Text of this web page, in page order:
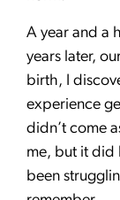
A year and a
years later,
birth, I
experience
didn’t come
me, but it did
been